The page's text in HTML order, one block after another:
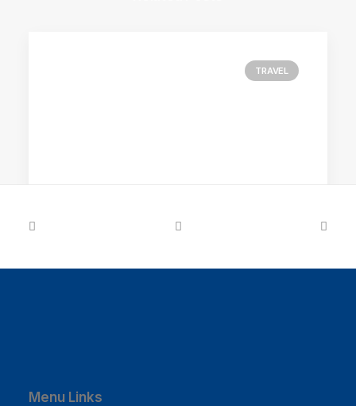
TRAVEL
How to Be in the Flow and Create
Menu Links